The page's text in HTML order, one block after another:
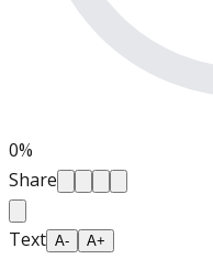
0%
Share
Text A- A+